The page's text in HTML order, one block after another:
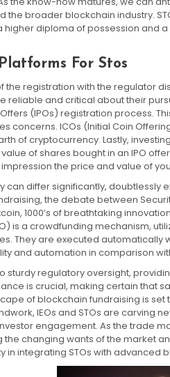
the broader blockchain industry.
higher diploma of possession and
For Stos
the registration with the regulator
reliable and critical about their
(IPOs) registration process.
concerns. ICOs (Initial Coin
of cryptocurrency. Lastly,
of shares bought in an IPO
the price and value of
can differ significantly, doubtlessly
the debate between
1000’s of breathtaking
is a crowdfunding mechanism,
They are executed
and automation in comparison
sturdy regulatory oversight,
is crucial, making certain that
of blockchain fundraising is
IEOs and STOs are carving
engagement. As the trade
changing wants of the market
in integrating STOs with advanced